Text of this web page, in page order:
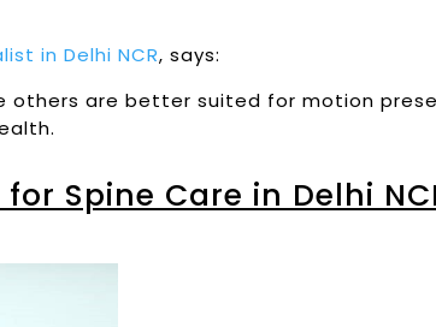
in Delhi NCR, says:
others are better suited for motion
Spine Care in Delhi